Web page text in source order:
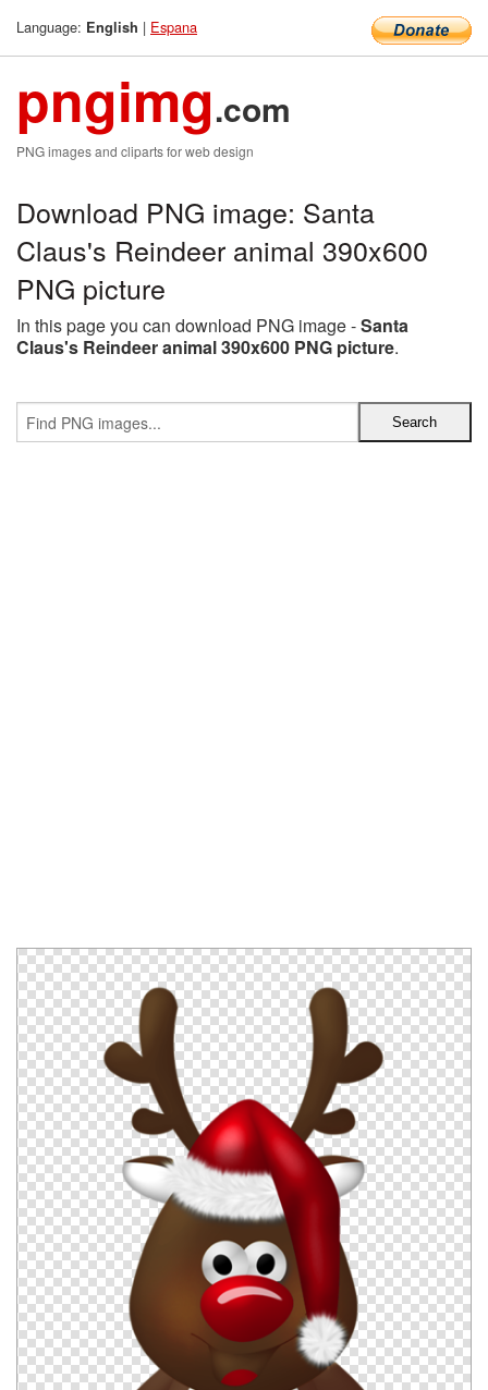
Language: English | Espana
pngimg.com
PNG images and cliparts for web design
Download PNG image: Santa
Claus's Reindeer animal 390x600
PNG picture
In this page you can download PNG image -Santa
Claus's Reindeer animal 390x600 PNG picture.